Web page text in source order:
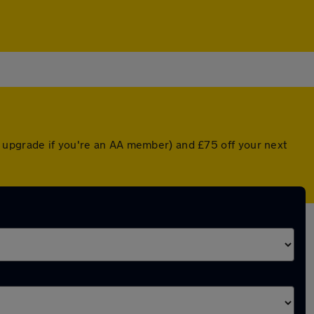
if you're an AA member) and £75 off your next